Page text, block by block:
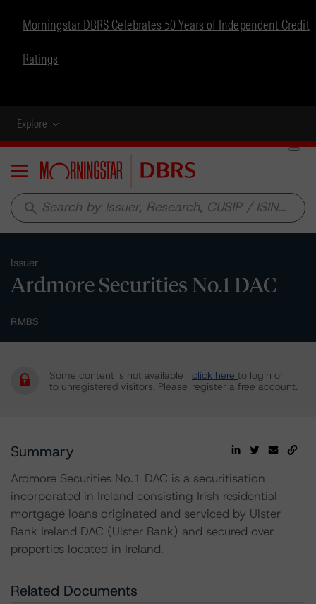
Morningstar DBRS Celebrates 50 Years of Independent Credit
Ratings
Explore
Menu
search
Issuer
Ardmore Securities No.1 DAC
RMBS
Some content is not available
to unregistered visitors. Please
click here to login or
register a free account.
Summary
Ardmore Securities No.1 DAC is a securitisation
incorporated in Ireland consisting Irish residential
mortgage loans originated and serviced by Ulster
Bank Ireland DAC (Ulster Bank) and secured over
properties located in Ireland.
Related Documents